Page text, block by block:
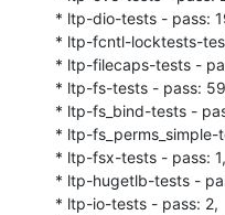
* ltp-dio-tests - pass:
* ltp-fcntl-locktests-
* ltp-filecaps-tests -
* ltp-fs-tests - pass:
* ltp-fs_bind-tests -
* ltp-fs_perms_simple-
* ltp-fsx-tests - pass: 1,
* ltp-hugetlb-tests -
* ltp-io-tests - pass: 2,